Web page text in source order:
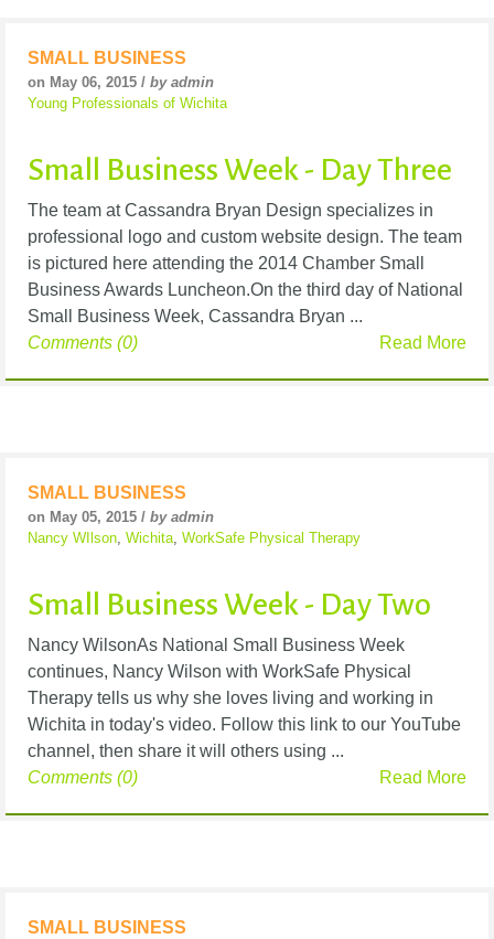
SMALL BUSINESS
on May 06, 2015 / by admin
Young Professionals of Wichita
Small Business Week - Day Three
The team at Cassandra Bryan Design specializes in
professional logo and custom website design. The team
is pictured here attending the 2014 Chamber Small
Business Awards Luncheon.On the third day of National
Small Business Week, Cassandra Bryan ...
Read More
Comments (0)
SMALL BUSINESS
on May 05, 2015 / by admin
Nancy WIlson, Wichita, WorkSafe Physical Therapy
Small Business Week - Day Two
Nancy WilsonAs National Small Business Week
continues, Nancy Wilson with WorkSafe Physical
Therapy tells us why she loves living and working in
Wichita in today's video. Follow this link to our YouTube
channel, then share it will others using ...
Read More
Comments (0)
SMALL BUSINESS